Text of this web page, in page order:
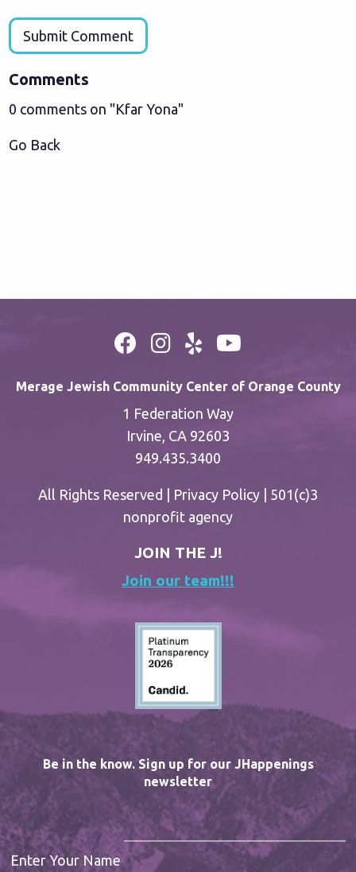
Submit Comment
Comments
0 comments on "Kfar Yona"
Go Back
Merage Jewish Community Center of Orange County
1 Federation Way
Irvine, CA 92603
949.435.3400
All Rights Reserved | Privacy Policy | 501(c)3
nonprofit agency
JOIN THE J!
Join our team!!!
Be in the know. Sign up for our JHappenings
newsletter
Enter Your Name